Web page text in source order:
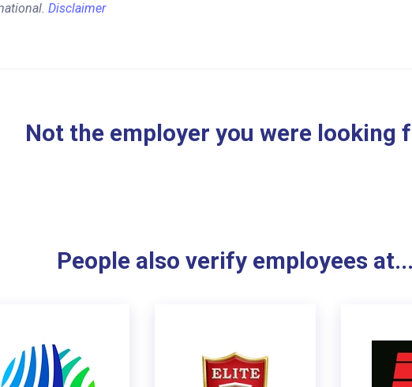
Disclaimer
Not the employer you were looking
People also verify employees at...